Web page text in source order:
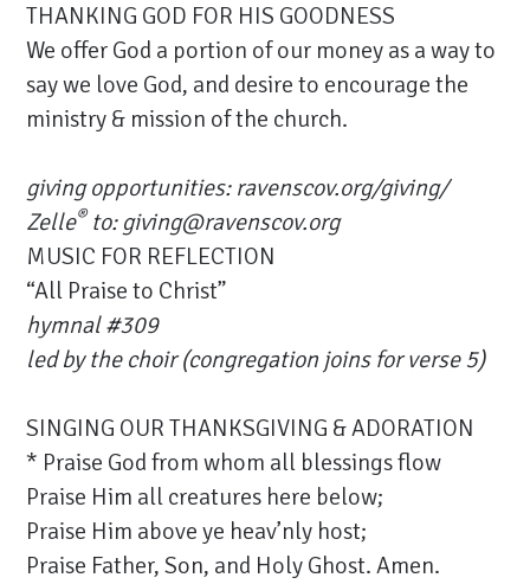
THANKING GOD FOR HIS GOODNESS
We offer God a portion of our money as a way to
say we love God, and desire to encourage the
ministry & mission of the church.
giving opportunities: ravenscov.org/giving/
Zelle®to: giving@ravenscov.org
MUSIC FOR REFLECTION
“All Praise to Christ”
hymnal #309
led by the choir (congregation joins for verse 5)
SINGING OUR THANKSGIVING & ADORATION
* Praise God from whom all blessings flow
Praise Him all creatures here below;
Praise Him above ye heav’nly host;
Praise Father, Son, and Holy Ghost. Amen.